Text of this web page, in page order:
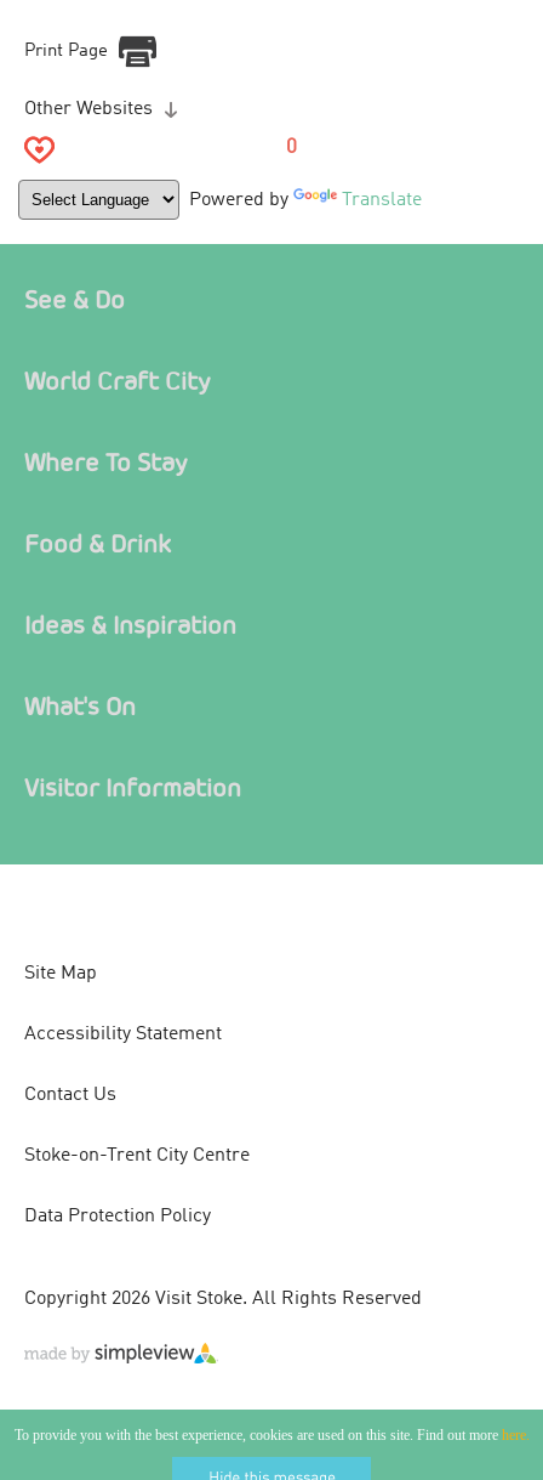
To provide you with the best experience, cookies are used on this site. Find out more here.
Print Page
Other Websites
0
Powered by Translate
See & Do
World Craft City
Where To Stay
Food & Drink
Ideas & Inspiration
What's On
Visitor Information
Site Map
Accessibility Statement
Contact Us
Stoke-on-Trent City Centre
Data Protection Policy
Copyright 2026 Visit Stoke. All Rights Reserved